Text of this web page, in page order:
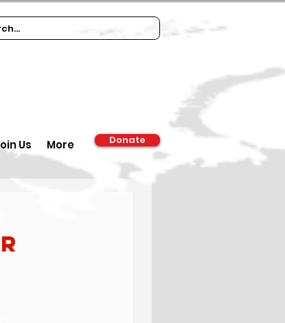
Us More Donate